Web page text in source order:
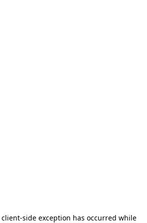
client-side exception has occurred while